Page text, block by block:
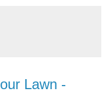
Lawn -